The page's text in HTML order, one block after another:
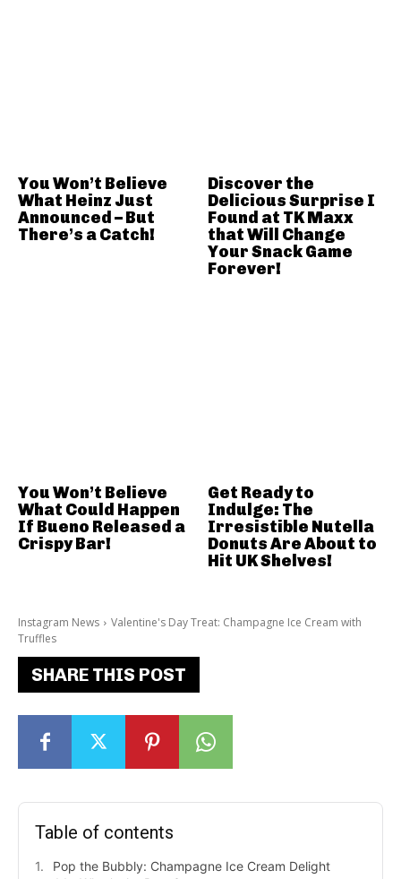
Instagram News
Valentine's Day Treat: Champagne Ice Cream with
Truffles
SHARE THIS POST
Table of contents
Pop the Bubbly: Champagne Ice Cream Delight
You Won’t Believe
What Heinz Just
Announced – But
There’s a Catch!
Discover the
Delicious Surprise I
Found at TK Maxx
that Will Change
Your Snack Game
Forever!
You Won’t Believe
What Could Happen
If Bueno Released a
Crispy Bar!
Get Ready to
Indulge: The
Irresistible Nutella
Donuts Are About to
Hit UK Shelves!